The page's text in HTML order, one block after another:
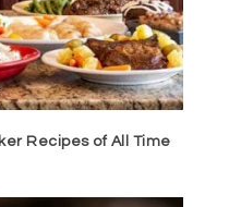
Recipes of All Time